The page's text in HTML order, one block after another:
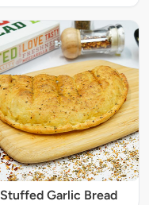
Stuffed Garlic Bread